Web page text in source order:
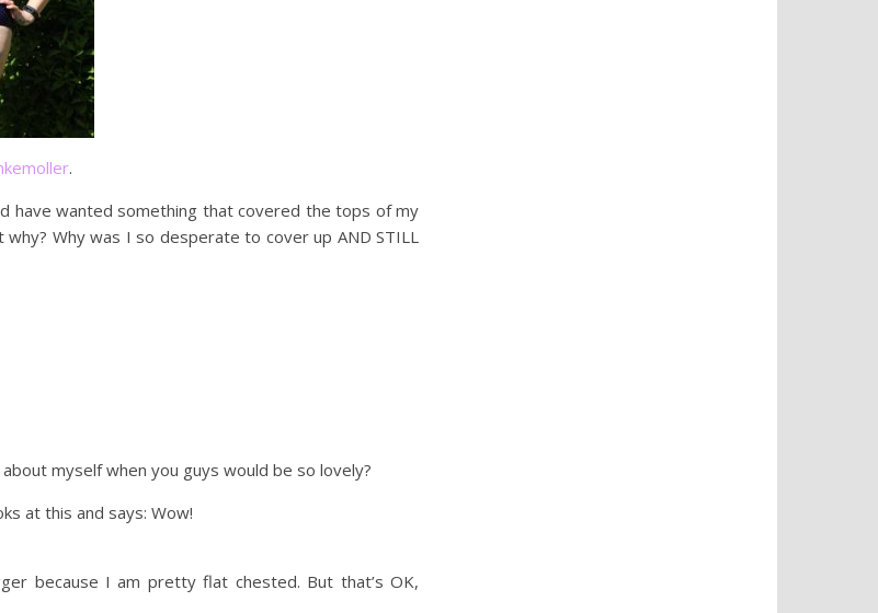
.
have wanted something that covered the tops of my
Why was I so desperate to cover up AND STILL
myself when you guys would be so lovely?
at this and says: Wow!
because I am pretty flat chested. But that’s OK,